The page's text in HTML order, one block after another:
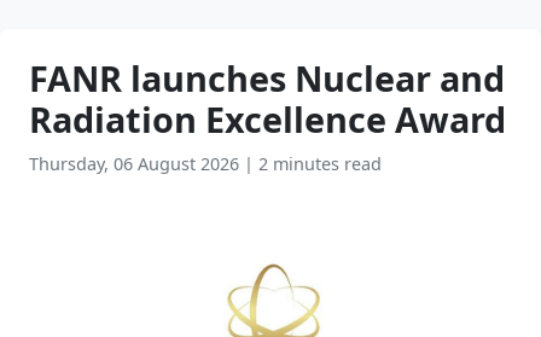
FANR launches Nuclear and
Radiation Excellence Award
Thursday, 06 August 2026 | 2 minutes read